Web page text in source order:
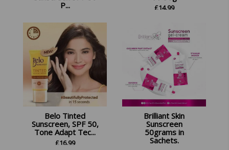
P...
£14.99
Belo Tinted
Sunscreen, SPF 50,
Tone Adapt Tec...
£16.99
Brilliant Skin
Sunscreen
50grams in
Sachets.